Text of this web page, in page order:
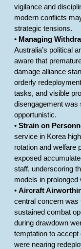
vigilance and
modern conflicts
strategic tensions.
• Managing
Australia’s political
aware that
damage alliance
orderly
tasks, and visible
disengagement was
opportunistic.
•Strain on
service in Korea
rotation and welfare
exposed
staff, underscoring
models in
•Aircraft
central concern was
sustained combat
during drawdown
temptation to
were nearing